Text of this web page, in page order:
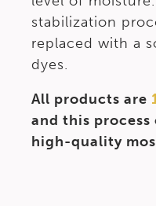
stabilization
replaced with a
dyes.
All products are
and this
high-quality